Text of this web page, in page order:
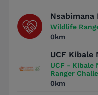
Nsabimana
Wildlife
0km
UCF Kibale
UCF - Kibale
Ranger
0km